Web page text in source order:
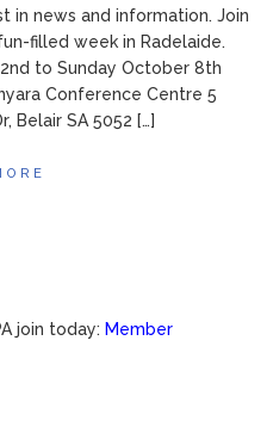
in news and information. Join
filled week in Radelaide.
to Sunday October 8th
Conference Centre 5
Belair SA 5052 […]
join today: Member